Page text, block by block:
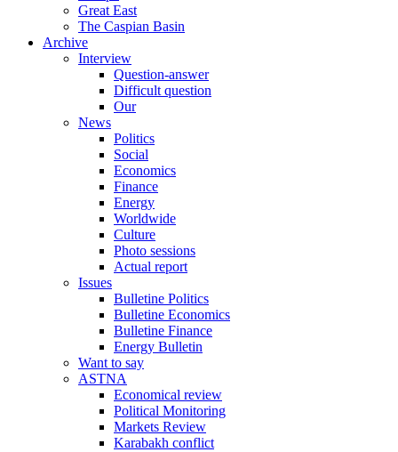
Great East
The Caspian Basin
Archive
Interview
Question-answer
Difficult question
Our
News
Politics
Social
Economics
Finance
Energy
Worldwide
Culture
Photo sessions
Actual report
Issues
Bulletine Politics
Bulletine Economics
Bulletine Finance
Energy Bulletin
Want to say
ASTNA
Economical review
Political Monitoring
Markets Review
Karabakh conflict